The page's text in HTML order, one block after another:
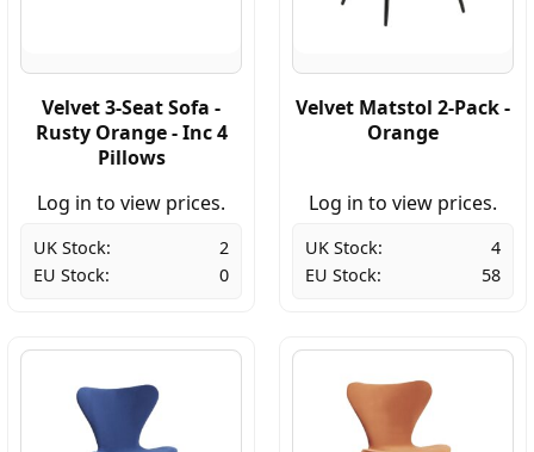
Velvet 3-Seat Sofa -
Rusty Orange - Inc 4
Pillows
Log in to view prices.
UK Stock:
2
EU Stock:
0
Velvet Matstol 2-Pack -
Orange
Log in to view prices.
UK Stock:
4
EU Stock:
58